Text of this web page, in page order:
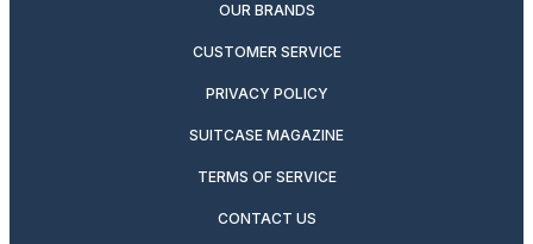
OUR BRANDS
CUSTOMER SERVICE
PRIVACY POLICY
SUITCASE MAGAZINE
TERMS OF SERVICE
CONTACT US